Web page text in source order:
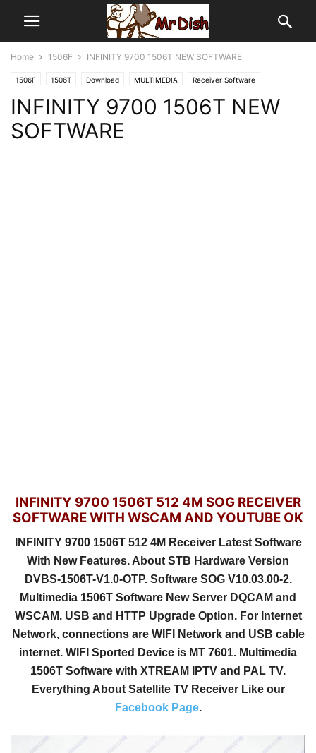
Home 1506F INFINITY 9700 1506T NEW SOFTWARE
1506F 1506T Download MULTIMEDIA Receiver Software
INFINITY 9700 1506T NEW
SOFTWARE
INFINITY 9700 1506T 512 4M SOG RECEIVER
SOFTWARE WITH WSCAM AND YOUTUBE OK
INFINITY 9700 1506T 512 4M Receiver Latest Software
With New Features. About STB Hardware Version
DVBS-1506T-V1.0-OTP. Software SOG V10.03.00-2.
Multimedia 1506T Software New Server DQCAM and
WSCAM. USB and HTTP Upgrade Option. For Internet
Network, connections are WIFI Network and USB cable
internet. WIFI Sported Device is MT 7601. Multimedia
1506T Software with XTREAM IPTV and PAL TV.
Everything About Satellite TV Receiver Like our
Facebook Page.